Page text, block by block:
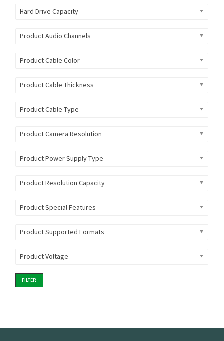
Hard Drive Capacity
Product Audio Channels
Product Cable Color
Product Cable Thickness
Product Cable Type
Product Camera Resolution
Product Power Supply Type
Product Resolution Capacity
Product Special Features
Product Supported Formats
Product Voltage
FILTER